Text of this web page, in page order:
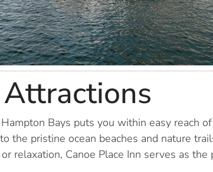
Bays puts you within easy reach
the pristine ocean beaches and nature
relaxation, Canoe Place Inn serves as